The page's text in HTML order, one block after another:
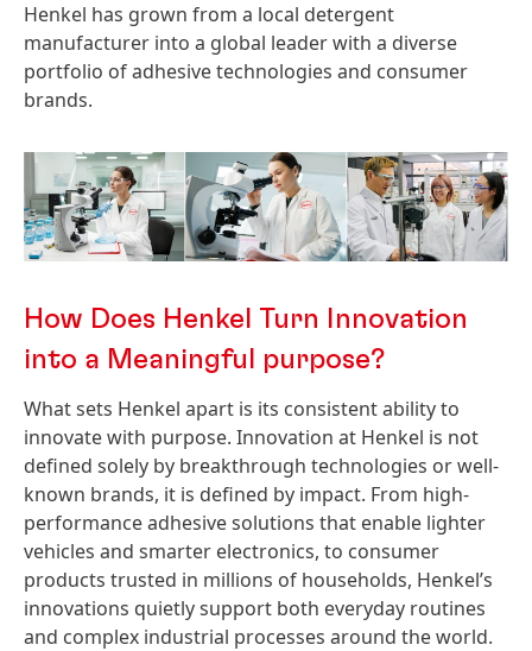
Henkel has grown from a local detergent
manufacturer into a global leader with a diverse
portfolio of adhesive technologies and consumer
brands.
How Does Henkel Turn Innovation
into a Meaningful purpose?
What sets Henkel apart is its consistent ability to
innovate with purpose. Innovation at Henkel is not
defined solely by breakthrough technologies or well-
known brands, it is defined by impact. From high-
performance adhesive solutions that enable lighter
vehicles and smarter electronics, to consumer
products trusted in millions of households, Henkel’s
innovations quietly support both everyday routines
and complex industrial processes around the world.